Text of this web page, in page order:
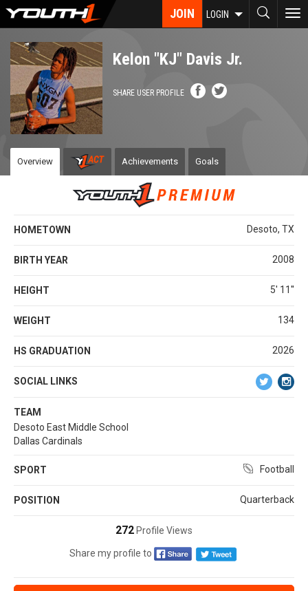
Skip
content
JOIN LOGIN
Kelon "KJ" Davis Jr.
SHARE USER PROFILE
Overview Achievements Goals
HOMETOWN Desoto, TX
BIRTH YEAR 2008
HEIGHT 5' 11''
WEIGHT 134
HS GRADUATION 2026
SOCIAL LINKS
TEAM
Desoto East Middle School
Dallas Cardinals
SPORT Football
POSITION Quarterback
272 Profile Views
Share my profile to